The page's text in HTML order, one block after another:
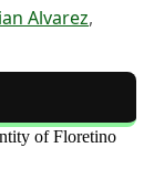
Alvarez,
of Floretino